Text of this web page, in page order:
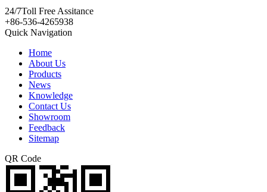
24/7Toll Free Assitance
+86-536-4265938
Quick Navigation
Home
About Us
Products
News
Knowledge
Contact Us
Showroom
Feedback
Sitemap
QR Code